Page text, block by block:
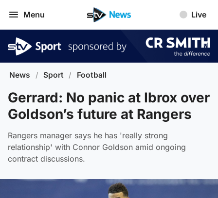
Menu Live
News / Sport / Football
Gerrard: No panic at Ibrox over
Goldson’s future at Rangers
Rangers manager says he has 'really strong
relationship' with Connor Goldson amid ongoing
contract discussions.